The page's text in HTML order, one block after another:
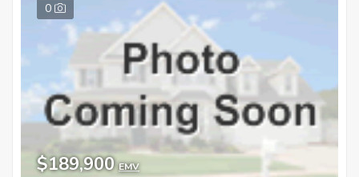
0
$189,900 EMV